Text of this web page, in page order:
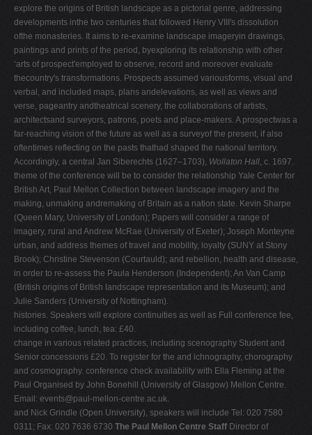
W
X
Y
Z
0-9
explore the origins of British landscape as a pictorial genre, addressing
developments inthe two centuries that followed Henry VIII's dissolution
ofthe monasteries. It aims to re-examine landscape imageryin drawings,
paintings and prints of the period, byexploring its relationship with other
‘arts of prospect'employed to observe, record and moreover evaluate
thecountry's transformations. Prospects assumed variousforms, visual and
verbal, and included maps, plans andelevations, as well as views and
verse, pageantry andtheatrical scenery, the collaborations of artists,
architectsand surveyors, patrons, poets and place-makers. A prospectwas a
far-reaching vision of the future as well as a surveyof the present, if also
oftentimes reflecting on the pasts thathad shaped the national territory.
Accordingly, a central Jan Siberechts (1627–1703), Wollaton Hall, c. 1697.
theme of the conference will be to consider the relationship Yale Center for
British Art, Paul Mellon Collection between landscape imagery and the
making, unmaking andremaking of Britain as a nation state. Kevin Sharpe
(Queen Mary, University of London); Papers will consider a range of
imagery, rural and Andrew McRae (University of Exeter); Joseph Monteyne
urban, and address themes of travel and mobility, loyalty (SUNY at Stony
Brook); Christine Stevenson (Courtauld); and rebellion, health and disease,
in order to re-assess the Paula Henderson (Independent); An Van Camp
(British origins of British landscape representation and its Museum); and
Julie Sanders (University of Nottingham).
histories. Speakers will explore continuities as well as Full conference fee,
including coffee, lunch, tea: £40.
change in various related practices, including scenography Student and
Senior concessions £20. To register for the and ichnography, chorography
and cosmography. conference check availability with Ella Fleming at the
Paul Organised by John Bonehill (University of Glasgow) Mellon Centre.
Email: events@paul-mellon-centre.ac.uk.
and Nick Grindle (Open University), speakers will include Tel: 020 7580
0311; Fax: 020 7636 6730 The Paul Mellon Centre Staff Director of